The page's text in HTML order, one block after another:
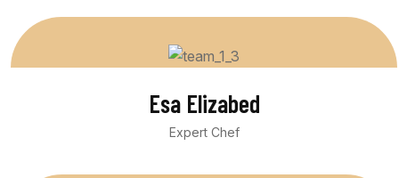
Esa Elizabed
Expert Chef